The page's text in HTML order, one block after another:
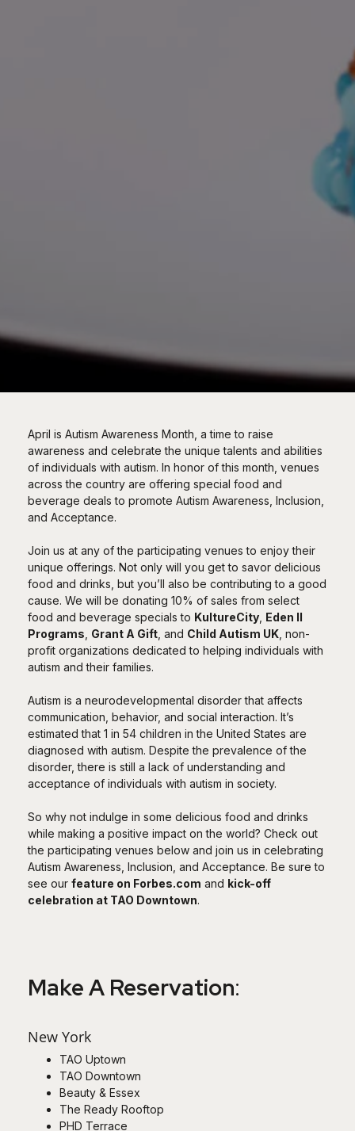
April is Autism Awareness Month, a time to raise
awareness and celebrate the unique talents and abilities
of individuals with autism. In honor of this month, venues
across the country are offering special food and
beverage deals to promote Autism Awareness, Inclusion,
and Acceptance.
Join us at any of the participating venues to enjoy their
unique offerings. Not only will you get to savor delicious
food and drinks, but you’ll also be contributing to a good
cause. We will be donating 10% of sales from select
food and beverage specials to KultureCity Eden II
Programs Grant A Gift , and Child Autism UK , non-
profit organizations dedicated to helping individuals with
autism and their families.
Autism is a neurodevelopmental disorder that affects
communication, behavior, and social interaction. It’s
estimated that 1 in 54 children in the United States are
diagnosed with autism. Despite the prevalence of the
disorder, there is still a lack of understanding and
acceptance of individuals with autism in society.
So why not indulge in some delicious food and drinks
while making a positive impact on the world? Check out
the participating venues below and join us in celebrating
Autism Awareness, Inclusion, and Acceptance. Be sure to
see our feature on Forbes.com and kick-off
celebration at TAO Downtown.
Make A Reservation:
New York
TAO Uptown
TAO Downtown
Beauty & Essex
The Ready Rooftop
PHD Terrace